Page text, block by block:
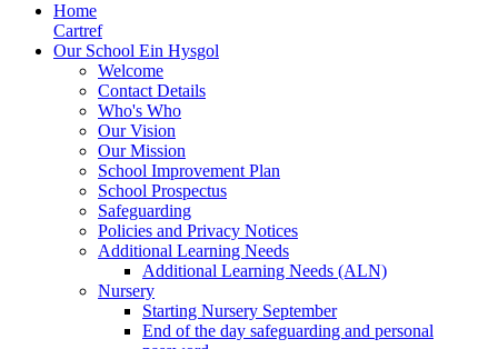
Home
Cartref
Our School Ein Hysgol
Welcome
Contact Details
Who's Who
Our Vision
Our Mission
School Improvement Plan
School Prospectus
Safeguarding
Policies and Privacy Notices
Additional Learning Needs
Additional Learning Needs (ALN)
Nursery
Starting Nursery September
End of the day safeguarding and personal